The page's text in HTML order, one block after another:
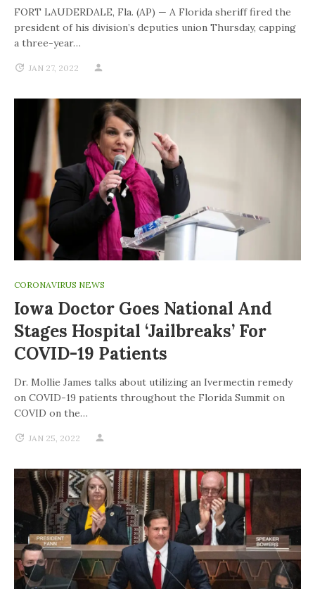
FORT LAUDERDALE, Fla. (AP) — A Florida sheriff fired the
president of his division’s deputies union Thursday, capping
a three-year…
JAN 27, 2022
CORONAVIRUS NEWS
Iowa Doctor Goes National And
Stages Hospital ‘jailbreaks’ For
COVID-19 Patients
Dr. Mollie James talks about utilizing an Ivermectin remedy
on COVID-19 patients throughout the Florida Summit on
COVID on the…
JAN 25, 2022